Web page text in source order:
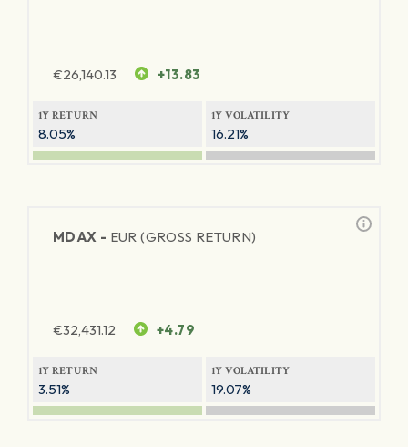
€26,140.13 +13.83
1Y RETURN
8.05%
1Y VOLATILITY
16.21%
MDAX - EUR (GROSS RETURN)
€32,431.12 +4.79
1Y RETURN
3.51%
1Y VOLATILITY
19.07%